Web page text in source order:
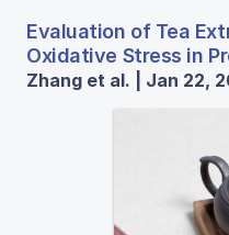
Evaluation of Tea
Oxidative Stress in
Zhang et al. | Jan 22,